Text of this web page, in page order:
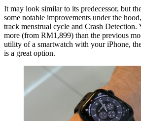
It may look similar to its predecessor, but
some notable improvements under the
track menstrual cycle and Crash Detection.
more (from RM1,899) than the previous
utility of a smartwatch with your iPhone,
is a great option.